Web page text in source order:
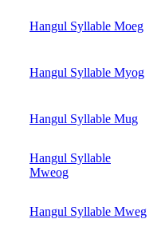
Hangul Syllable Moeg
Hangul Syllable Myog
Hangul Syllable Mug
Hangul Syllable
Mweog
Hangul Syllable Mweg